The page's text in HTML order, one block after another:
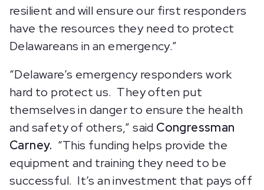
resilient and will ensure our first responders
have the resources they need to protect
Delawareans in an emergency.”
“Delaware’s emergency responders work
hard to protect us. They often put
themselves in danger to ensure the health
and safety of others,” said Congressman
Carney. “This funding helps provide the
equipment and training they need to be
successful. It’s an investment that pays off